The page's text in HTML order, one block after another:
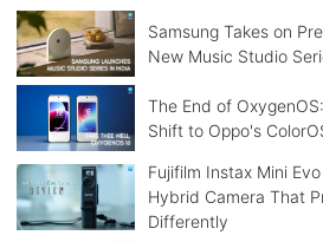
Samsung Takes on
New Music Studio
The End of
Shift to Oppo's
Fujifilm Instax Mini
Hybrid Camera That
Differently